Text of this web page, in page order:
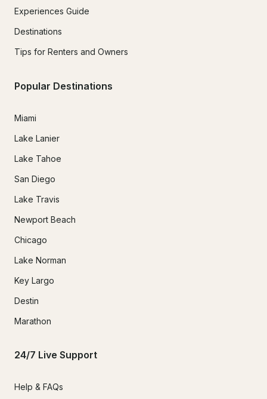
Experiences Guide
Destinations
Tips for Renters and Owners
Popular Destinations
Miami
Lake Lanier
Lake Tahoe
San Diego
Lake Travis
Newport Beach
Chicago
Lake Norman
Key Largo
Destin
Marathon
24/7 Live Support
Help & FAQs